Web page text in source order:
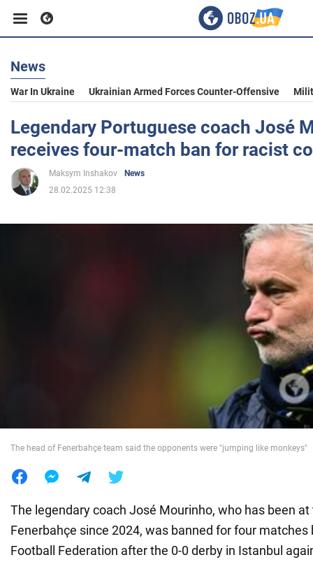
Business
Sport
Entertainment
News
War In Ukraine Ukrainian Armed Forces Counter-Offensive
Legendary Portuguese coach José
receives four-match ban for racist
Maksym Inshakov
News
28.02.2025 12:38
The head of Fenerbahçe team said the opponents were "jumping like monkeys"
The legendary coach José Mourinho, who has been
Fenerbahçe since 2024, was banned for four matches
Football Federation after the 0-0 derby in Istanbul